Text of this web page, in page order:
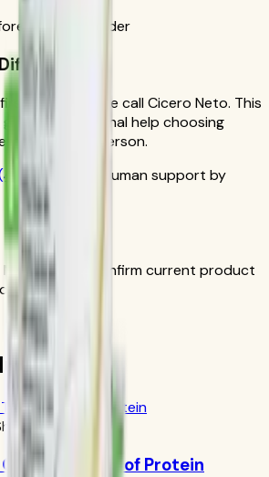
your first order
order, please call Cicero Neto. This
you personal help choosing
from a real person.
914-7799
Human support by
Member and confirm current product
flow.
Go: 17g of Protein
The Go: 17g of Protein